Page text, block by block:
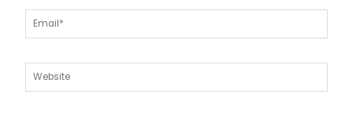
Email*
Website